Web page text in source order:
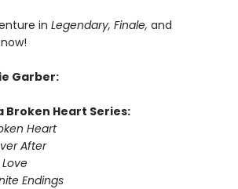
in Legendary, Finale, and
Garber:
Broken Heart Series:
Heart
After
Endings